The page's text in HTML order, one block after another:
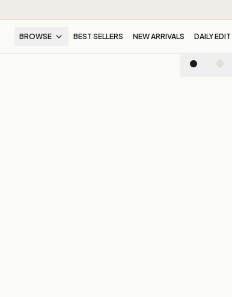
BROWSE BEST SELLERS NEW ARRIVALS DAILY EDIT